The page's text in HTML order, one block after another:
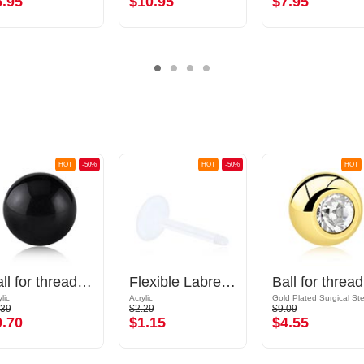
-50%
HOT
Ball for threaded pins (acrylic, various colours)
-50%
HOT
Flexible Labret Pin (acrylic, various colours)
Acrylic
$2.29
$1.15
HOT
$9.09
$4.55